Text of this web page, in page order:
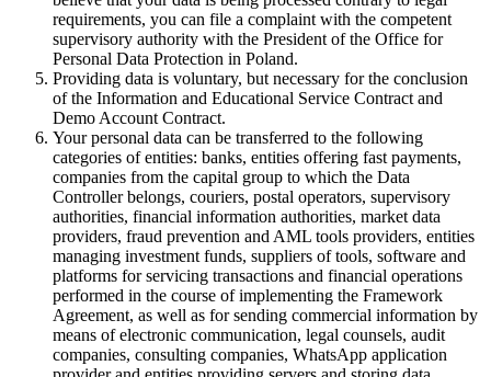
requirements, you can file a complaint with the competent
supervisory authority with the President of the Office for
Personal Data Protection in Poland.
Providing data is voluntary, but necessary for the conclusion
of the Information and Educational Service Contract and
Demo Account Contract.
Your personal data can be transferred to the following
categories of entities: banks, entities offering fast payments,
companies from the capital group to which the Data
Controller belongs, couriers, postal operators, supervisory
authorities, financial information authorities, market data
providers, fraud prevention and AML tools providers, entities
managing investment funds, suppliers of tools, software and
platforms for servicing transactions and financial operations
performed in the course of implementing the Framework
Agreement, as well as for sending commercial information by
means of electronic communication, legal counsels, audit
companies, consulting companies, WhatsApp application